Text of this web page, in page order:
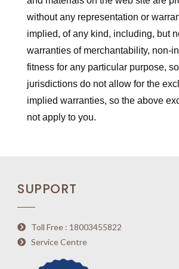
without any representation or
implied, of any kind, including, but
warranties of merchantability, non-
fitness for any particular purpose,
jurisdictions do not allow for the
implied warranties, so the above
not apply to you.
SUPPORT
Toll Free : 18003455822
Service Centre